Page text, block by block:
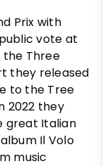
Prix with
vote at
the Three
they released
to the Tree
2022 they
great Italian
Il Volo
music